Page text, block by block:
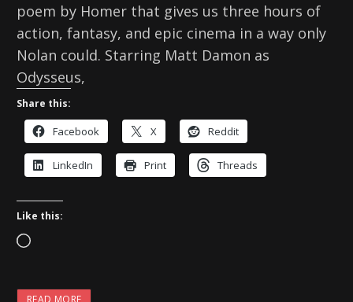
poem by Homer that gives us three hours of
action, fantasy, and epic cinema in a way only
Nolan could. Starring Matt Damon as
Odysseus,
Share this:
Facebook X Reddit
LinkedIn Print Threads
Like this:
L
a